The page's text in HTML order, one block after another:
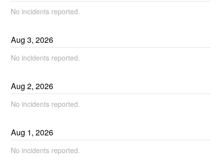
No incidents reported.
Aug3,2026
No incidents reported.
Aug2,2026
No incidents reported.
Aug 1,2026
No incidents reported.